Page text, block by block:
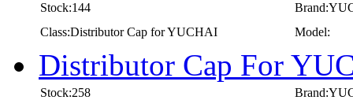
Stock:144
Class:Distributor Cap for YUCHAI
Model:
Distributor Cap For
Stock:258